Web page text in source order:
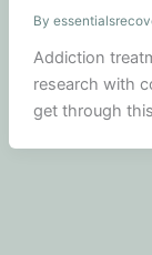
By
Addiction
research with
get through